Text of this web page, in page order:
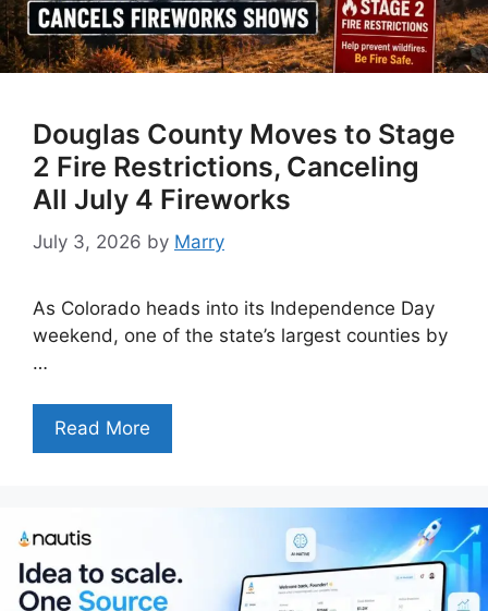
Douglas County Moves to Stage
2 Fire Restrictions, Canceling
All July 4 Fireworks
July 3, 2026 by Marry
As Colorado heads into its Independence Day
weekend, one of the state’s largest counties by
…
Read More